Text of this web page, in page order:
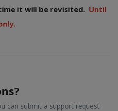
it will be revisited. Until
can submit a support request